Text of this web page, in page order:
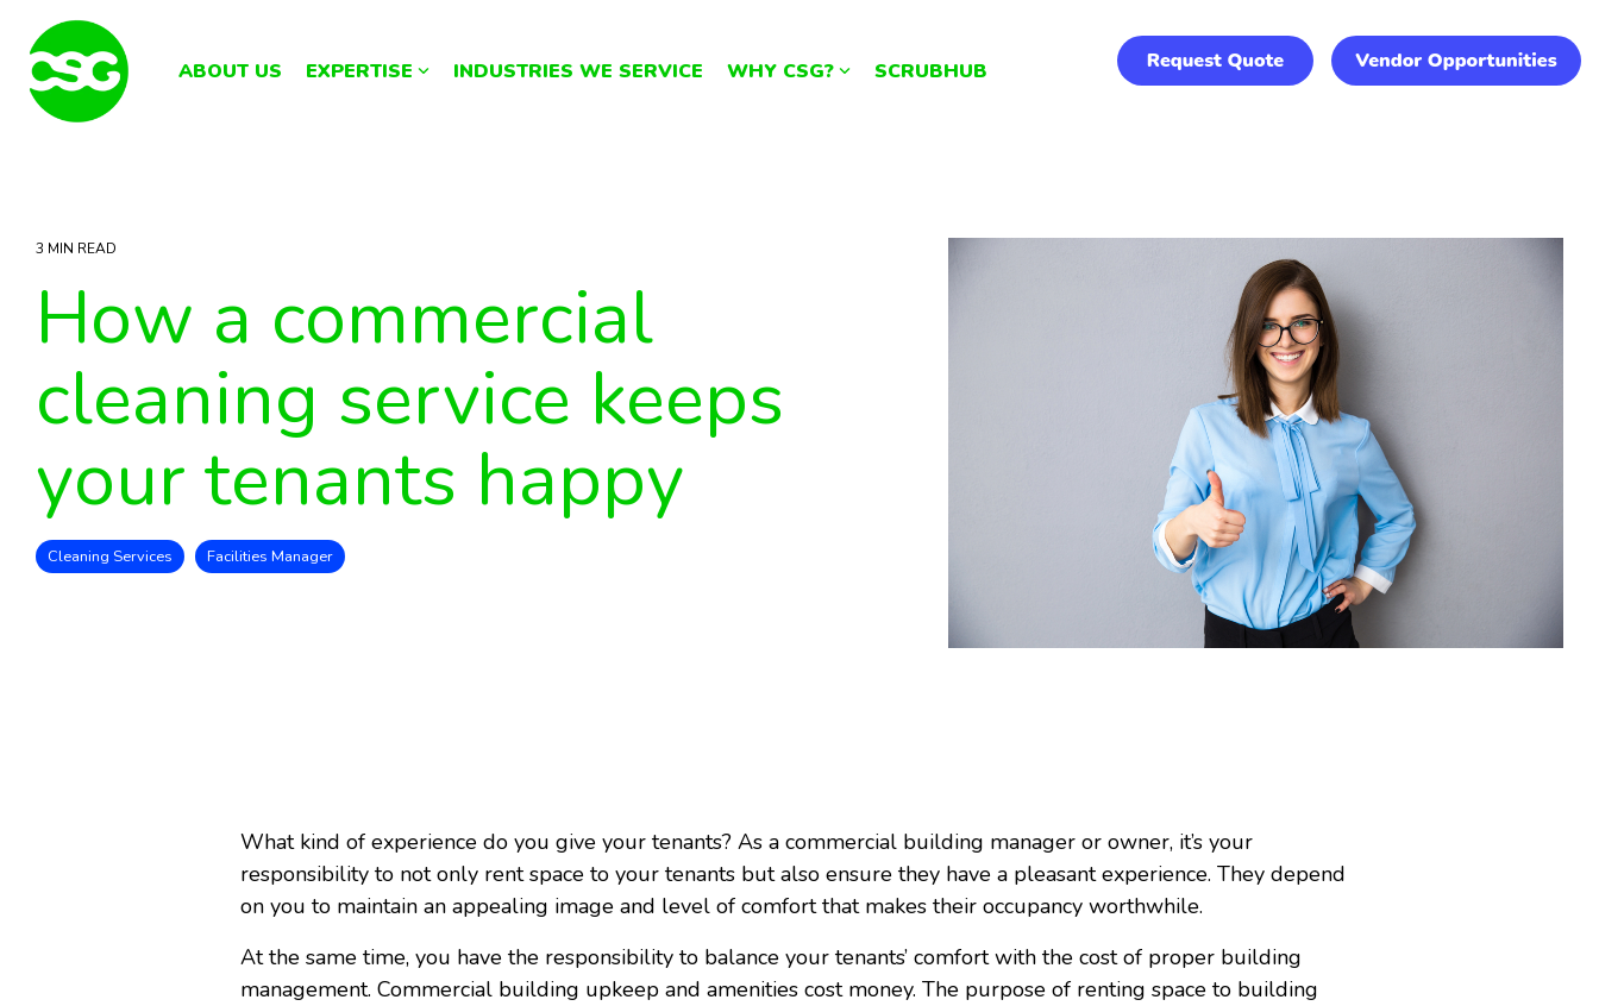
main
content.
ABOUT US EXPERTISE INDUSTRIES WE SERVICE WHY CSG? SCRUBHUB
3 MIN READ
How a commercial
cleaning service keeps
your tenants happy
Cleaning Services Facilities Manager
What kind of experience do you give your tenants? As a commercial building manager or owner, it’s your
responsibility to not only rent space to your tenants but also ensure they have a pleasant experience. They depend
on you to maintain an appealing image and level of comfort that makes their occupancy worthwhile.
At the same time, you have the responsibility to balance your tenants’ comfort with the cost of proper building
management. Commercial building upkeep and amenities cost money. The purpose of renting space to building